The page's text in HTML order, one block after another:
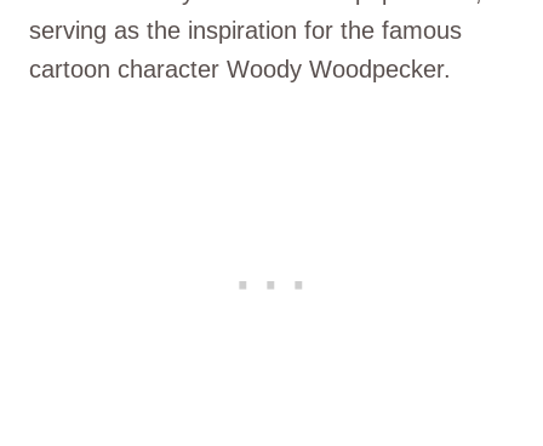
serving as the inspiration for the famous
cartoon character Woody Woodpecker.